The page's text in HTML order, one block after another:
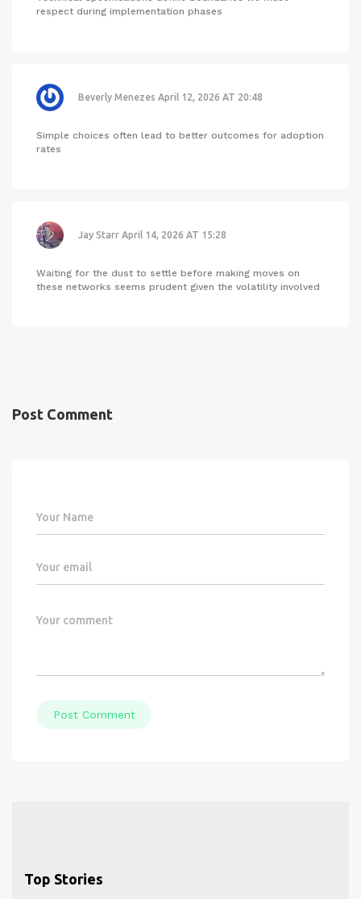
respect during implementation phases
Beverly Menezes April 12, 2026 AT 20:48
Simple choices often lead to better outcomes for adoption
rates
Jay Starr April 14, 2026 AT 15:28
Waiting for the dust to settle before making moves on
these networks seems prudent given the volatility involved
Post Comment
Post Comment
Top Stories